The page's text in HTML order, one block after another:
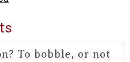
To bobble, or not